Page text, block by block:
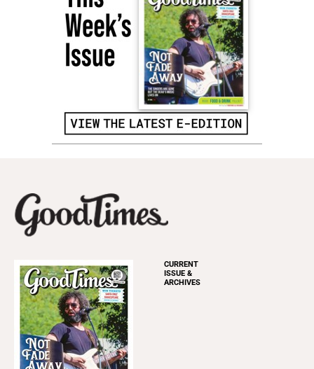
CURRENT
ISSUE &
ARCHIVES